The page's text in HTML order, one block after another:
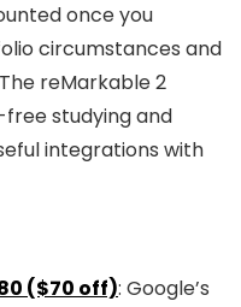
once you
circumstances and
reMarkable 2
studying and
integrations with
($70 off): Google’s